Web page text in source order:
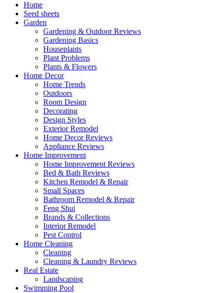
Home
Seed sheets
Garden
Gardening & Outdoor Reviews
Gardening Basics
Houseplants
Plant Problems
Plants & Flowers
Home Decor
Home Trends
Outdoors
Room Design
Decorating
Design Styles
Exterior Remodel
Home Decor Reviews
Appliance Reviews
Home Improvement
Home Improvement Reviews
Bed & Bath Reviews
Kitchen Remodel & Repair
Small Spaces
Bathroom Remodel & Repair
Feng Shui
Brands & Collections
Interior Remodel
Pest Control
Home Cleaning
Cleaning
Cleaning & Laundry Reviews
Real Estate
Landscaping
Swimming Pool